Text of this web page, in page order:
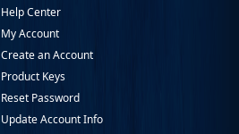
Help Center
My Account
Create an Account
Product Keys
Reset Password
Update Account Info